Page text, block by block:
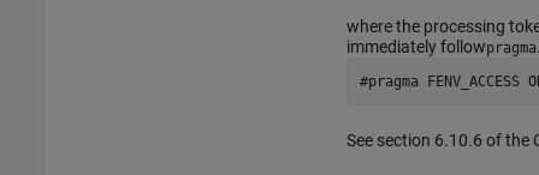
where the processing
immediately followpragma
#pragma FENV_ACCESS
See section 6.10.6 of the